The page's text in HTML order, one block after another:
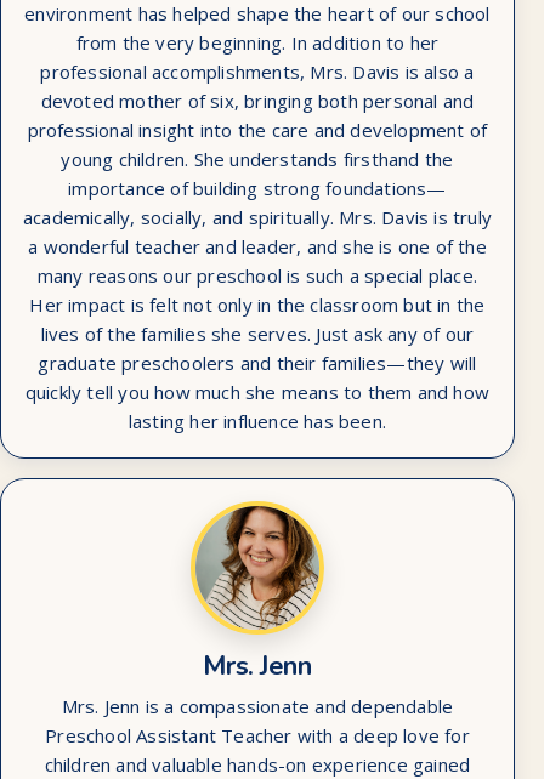
environment has helped shape the heart of our school
from the very beginning. In addition to her
professional accomplishments, Mrs. Davis is also a
devoted mother of six, bringing both personal and
professional insight into the care and development of
young children. She understands firsthand the
importance of building strong foundations—
academically, socially, and spiritually. Mrs. Davis is truly
a wonderful teacher and leader, and she is one of the
many reasons our preschool is such a special place.
Her impact is felt not only in the classroom but in the
lives of the families she serves. Just ask any of our
graduate preschoolers and their families—they will
quickly tell you how much she means to them and how
lasting her influence has been.
Mrs. Jenn
Mrs. Jenn is a compassionate and dependable
Preschool Assistant Teacher with a deep love for
children and valuable hands-on experience gained